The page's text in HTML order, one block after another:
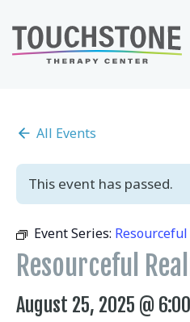
to
content
All Events
This event has passed.
Event Series:
Resourceful
August 25, 2025 @